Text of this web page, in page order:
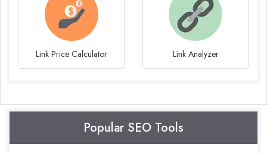
Link Price Calculator Link Analyzer
Popular SEO Tools